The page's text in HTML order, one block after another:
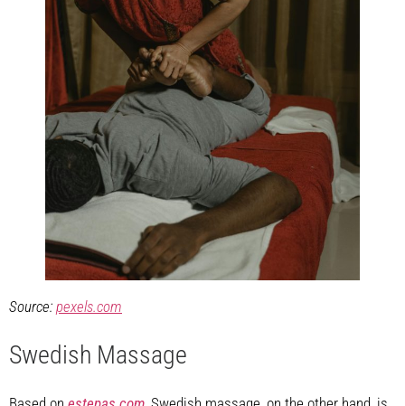
Source: pexels.com
Swedish Massage